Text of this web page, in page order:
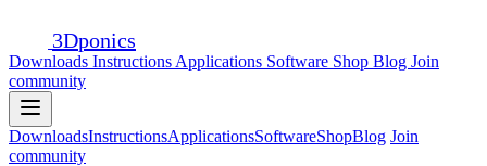
3Dponics
Downloads Instructions Applications Software Shop Blog Join
community
DownloadsInstructionsApplicationsSoftwareShopBlog Join
community